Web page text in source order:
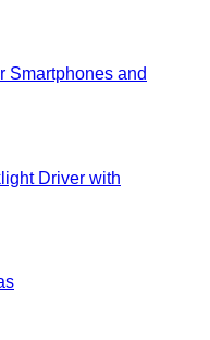
Smartphones and
Driver with